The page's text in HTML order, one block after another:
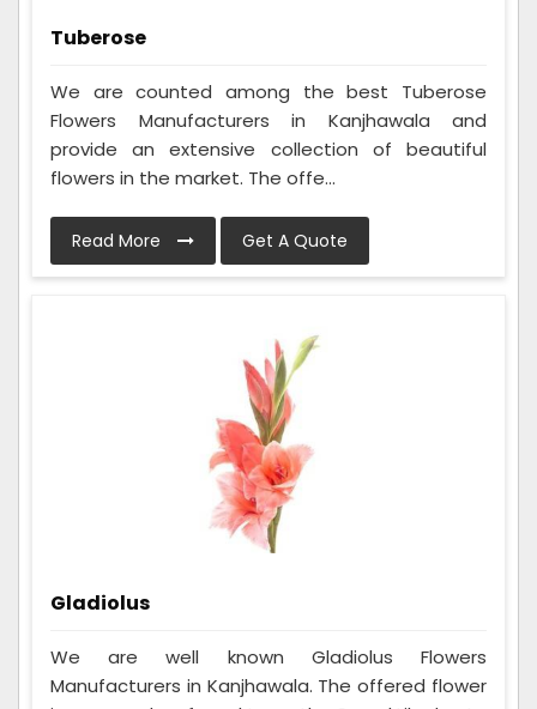
Tuberose
We are counted among the best Tuberose
Flowers Manufacturers in Kanjhawala and
provide an extensive collection of beautiful
flowers in the market. The offe...
Read More Get A Quote
Gladiolus
We are well known Gladiolus Flowers
Manufacturers in Kanjhawala. The offered flower